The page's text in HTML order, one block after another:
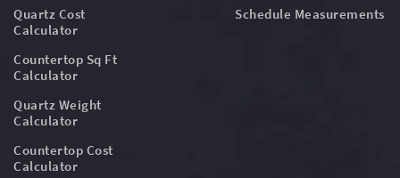
Quartz Cost
Calculator
Countertop Sq Ft
Calculator
Quartz Weight
Calculator
Countertop Cost
Calculator
Schedule Measurements